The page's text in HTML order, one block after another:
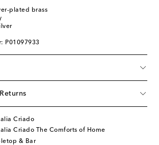
plated brass
P01097933
Criado
Criado The Comforts of Home
& Bar